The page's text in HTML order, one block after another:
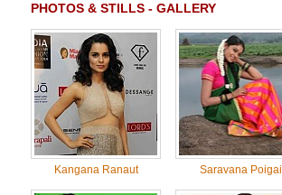
PHOTOS & STILLS - GALLERY
Kangana Ranaut Saravana Poigai